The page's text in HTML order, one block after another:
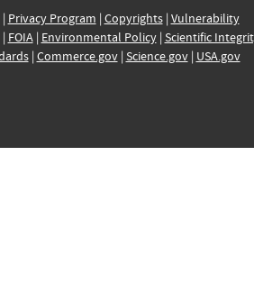
| Privacy Program | Copyrights| Vulnerability
| FOIA| Environmental Policy| Scientific
| Commerce.gov| Science.gov| USA.gov